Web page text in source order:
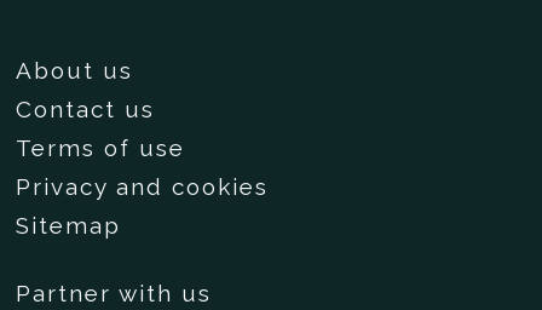
About us
Contact us
Terms of use
Privacy and cookies
Sitemap
Partner with us